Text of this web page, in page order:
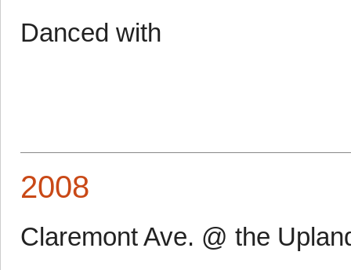
Danced with
2008
Claremont Ave. @ the